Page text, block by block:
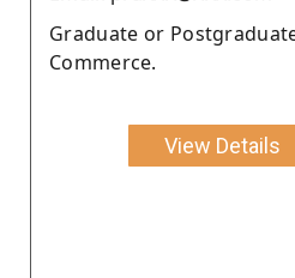
Graduate or
Commerce.
View Details